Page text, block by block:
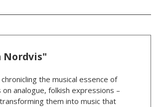
Nordvis"
the musical essence of
analogue, folkish expressions –
them into music that